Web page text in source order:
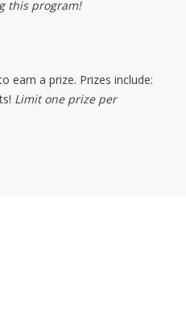
this program!
earn a prize. Prizes include:
Limit one prize per